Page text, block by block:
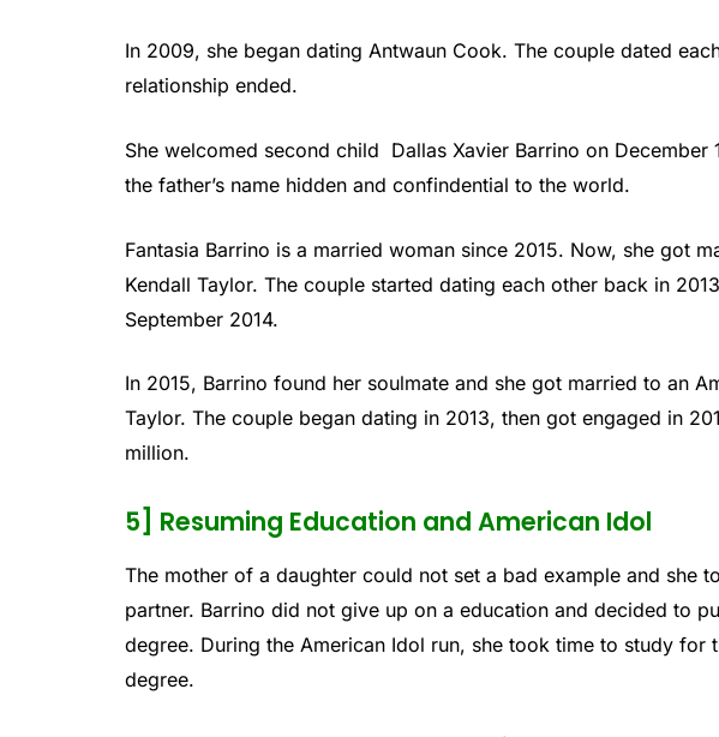
In 2009, she began dating Antwaun Cook. The couple dated
relationship ended.
She welcomed second child Dallas Xavier Barrino on December
the father’s name hidden and confindential to the world.
Fantasia Barrino is a married woman since 2015. Now, she got
Kendall Taylor. The couple started dating each other back in
September 2014.
In 2015, Barrino found her soulmate and she got married to an
Taylor. The couple began dating in 2013, then got engaged in
million.
5] Resuming Education and American Idol
The mother of a daughter could not set a bad example and she
partner. Barrino did not give up on a education and decided to
degree. During the American Idol run, she took time to study for
degree.